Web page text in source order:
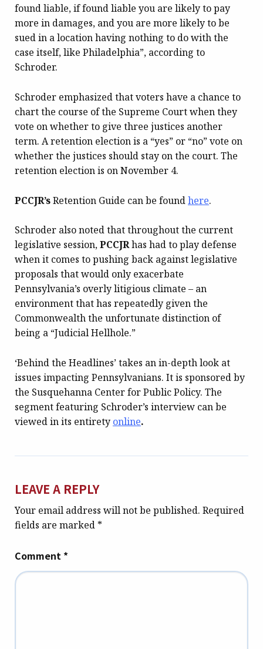
found liable, if found liable you are likely to pay
more in damages, and you are more likely to be
sued in a location having nothing to do with the
case itself, like Philadelphia”, according to
Schroder.
Schroder emphasized that voters have a chance to
chart the course of the Supreme Court when they
vote on whether to give three justices another
term. A retention election is a “yes” or “no” vote on
whether the justices should stay on the court. The
retention election is on November 4.
PCCJR’sRetention Guide can be foundhere.
Schroder also noted that throughout the current
legislative session,PCCJRhas had to play defense
when it comes to pushing back against legislative
proposals that would only exacerbate
Pennsylvania’s overly litigious climate – an
environment that has repeatedly given the
Commonwealth the unfortunate distinction of
being a “Judicial Hellhole.”
‘Behind the Headlines’ takes an in-depth look at
issues impacting Pennsylvanians. It is sponsored by
the Susquehanna Center for Public Policy. The
segment featuring Schroder’s interview can be
viewed in its entirety online.
LEAVE A REPLY
Your email address will not be published. Required
fields are marked *
Comment *